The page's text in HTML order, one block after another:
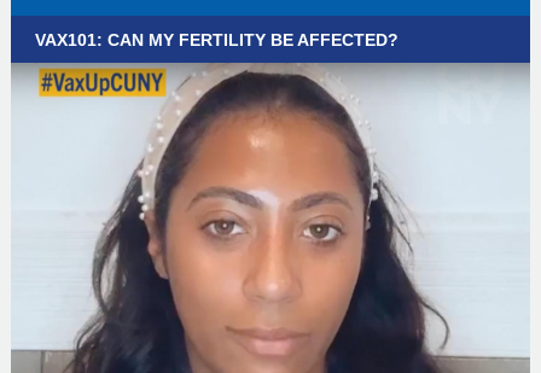
VAX101: CAN MY FERTILITY BE AFFECTED?